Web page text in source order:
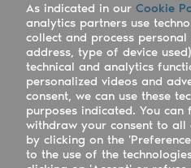
Company
Work with us
Keepsporting Worldwide
References
As indicated in our Cookie
analytics partners use
collect and process
address, type of device
technical and analytics
personalized videos and
consent, we can use these
purposes indicated. You
withdraw your consent to all
by clicking on the
to the use of the